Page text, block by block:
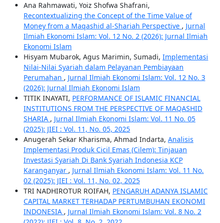
Ana Rahmawati, Yoiz Shofwa Shafrani,
Recontextualizing the Concept of the Time Value of
Money from a Maqashid al-Shariah Perspective , Jurnal
Ilmiah Ekonomi Islam: Vol. 12 No. 2 (2026): Jurnal Ilmiah
Ekonomi Islam
Hisyam Mubarok, Agus Marimin, Sumadi, Implementasi
Nilai-Nilai Syariah dalam Pelayanan Pembiayaan
Perumahan , Jurnal Ilmiah Ekonomi Islam: Vol. 12 No. 3
(2026): Jurnal Ilmiah Ekonomi Islam
TITIK INAYATI, PERFORMANCE OF ISLAMIC FINANCIAL
INSTITUTIONS FROM THE PERSPECTIVE OF MAQASHID
SHARIA , Jurnal Ilmiah Ekonomi Islam: Vol. 11 No. 05
(2025): JIEI : Vol. 11, No. 05, 2025
Anugerah Sekar Kharisma, Ahmad Indarta, Analisis
Implementasi Produk Cicil Emas (Cilem): Tinjauan
Investasi Syariah Di Bank Syariah Indonesia KCP
Karanganyar , Jurnal Ilmiah Ekonomi Islam: Vol. 11 No.
02 (2025): JIEI : Vol. 11, No. 02, 2025
TRI NADHIROTUR ROIFAH, PENGARUH ADANYA ISLAMIC
CAPITAL MARKET TERHADAP PERTUMBUHAN EKONOMI
INDONESIA , Jurnal Ilmiah Ekonomi Islam: Vol. 8 No. 2